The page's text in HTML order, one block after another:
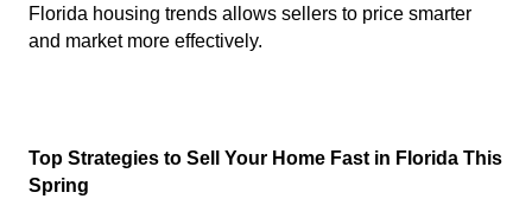
Florida housing trends allows sellers to price smarter
and market more effectively.
Top Strategies to Sell Your Home Fast in Florida This
Spring